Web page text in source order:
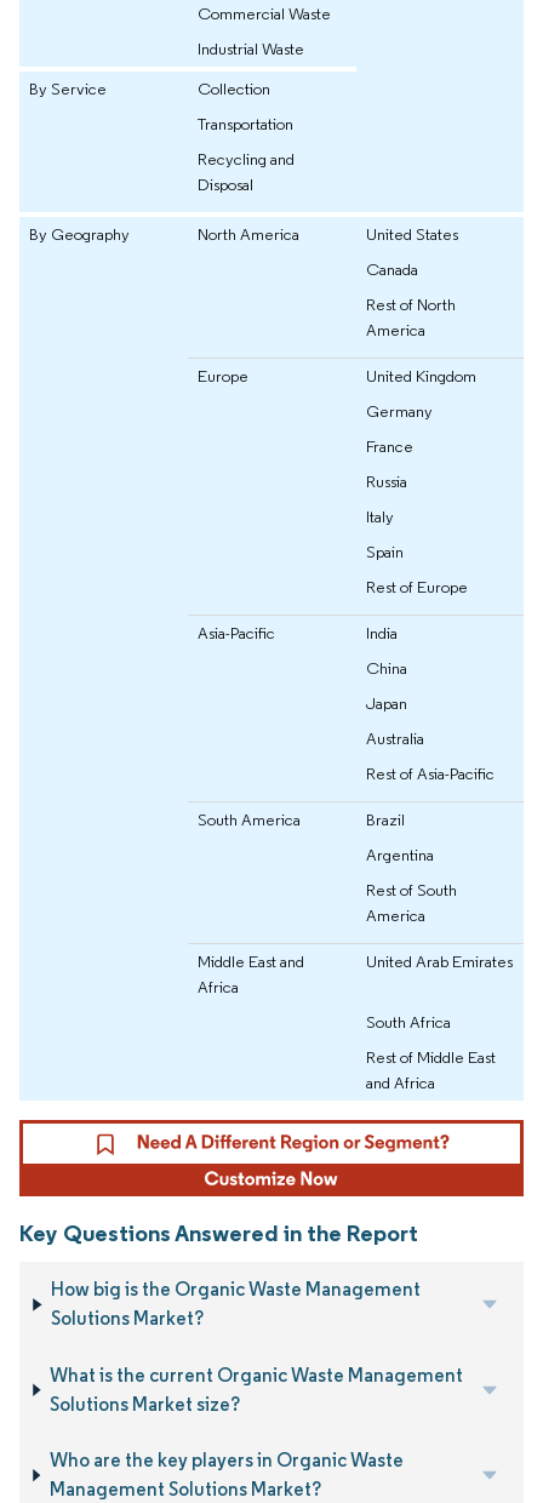
Commercial Waste
Industrial Waste
By Service
Collection
Transportation
Recycling and
Disposal
By Geography North America
United States
Canada
Rest of North
America
Europe
United Kingdom
Germany
France
Russia
Italy
Spain
Rest of Europe
Asia-Pacific
India
China
Japan
Australia
Rest of Asia-Pacific
South America
Brazil
Argentina
Rest of South
America
Middle East and
Africa
United Arab Emirates
South Africa
Rest of Middle East
and Africa
Key Questions Answered in the Report
How big is the Organic Waste Management
Solutions Market?
What is the current Organic Waste Management
Solutions Market size?
Who are the key players in Organic Waste
Management Solutions Market?